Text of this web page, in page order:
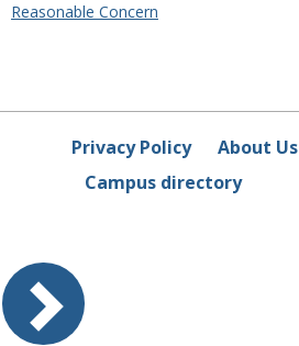
Reasonable Concern
Privacy Policy About Us
Campus directory